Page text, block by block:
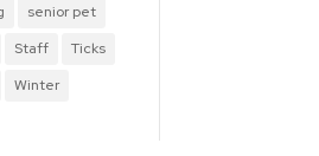
senior pet
Staff
Ticks
Winter